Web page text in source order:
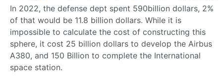
In 2022, the defense dept spent 590billion dollars, 2%
of that would be 11.8 billion dollars. While it is
impossible to calculate the cost of constructing this
sphere, it cost 25 billion dollars to develop the Airbus
A380, and 150 Billion to complete the International
space station.